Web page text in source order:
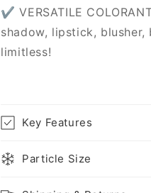
✔ VERSATILE
shadow, lipstick,
limitless!
Key Features
Particle Size